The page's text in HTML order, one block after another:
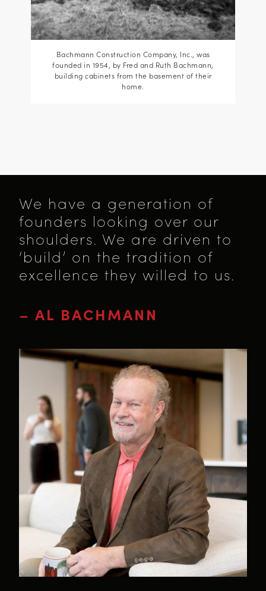
Bachmann Construction Company, Inc., was
founded in 1954, by Fred and Ruth Bachmann,
building cabinets from the basement of their
home.
We have a generation of
founders looking over our
shoulders. We are driven to
‘build’ on the tradition of
excellence they willed to us.
– AL BACHMANN